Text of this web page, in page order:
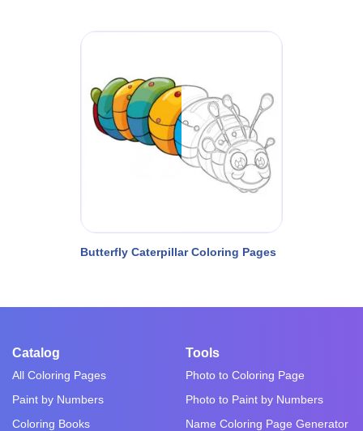
Butterfly Caterpillar Coloring Pages
Catalog
All Coloring Pages
Paint by Numbers
Coloring Books
Tools
Photo to Coloring Page
Photo to Paint by Numbers
Name Coloring Page Generator